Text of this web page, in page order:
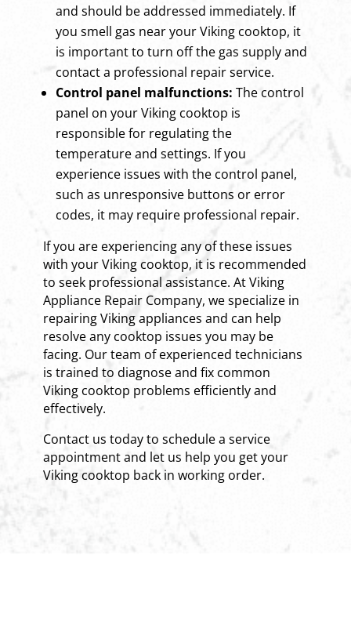
and should be addressed immediately. If
you smell gas near your Viking cooktop, it
is important to turn off the gas supply and
contact a professional repair service.
Control panel malfunctions: The control
panel on your Viking cooktop is
responsible for regulating the
temperature and settings. If you
experience issues with the control panel,
such as unresponsive buttons or error
codes, it may require professional repair.
If you are experiencing any of these issues
with your Viking cooktop, it is recommended
to seek professional assistance. At Viking
Appliance Repair Company, we specialize in
repairing Viking appliances and can help
resolve any cooktop issues you may be
facing. Our team of experienced technicians
is trained to diagnose and fix common
Viking cooktop problems efficiently and
effectively.
Contact us today to schedule a service
appointment and let us help you get your
Viking cooktop back in working order.